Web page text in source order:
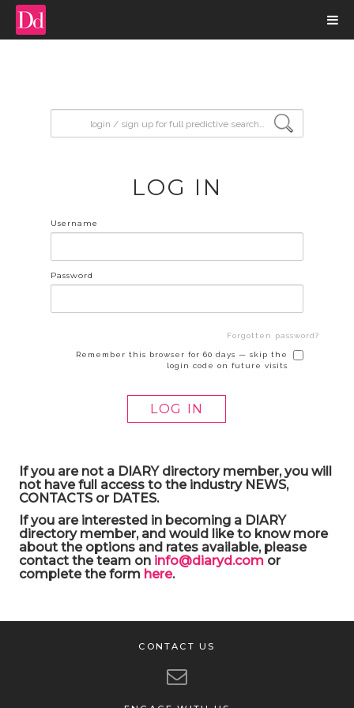
LOG IN
Username
Password
Forgotten password?
Remember this browser for 60 days — skip the
login code on future visits
If you are not a DIARY directory member, you will
not have full access to the industry NEWS,
CONTACTS or DATES.
If you are interested in becoming a DIARY
directory member, and would like to know more
about the options and rates available, please
contact the team on info@diaryd.comor
complete the form here.
CONTACT US